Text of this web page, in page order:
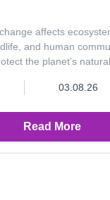
affects
and human
the planet’s
03.08.26
Read More